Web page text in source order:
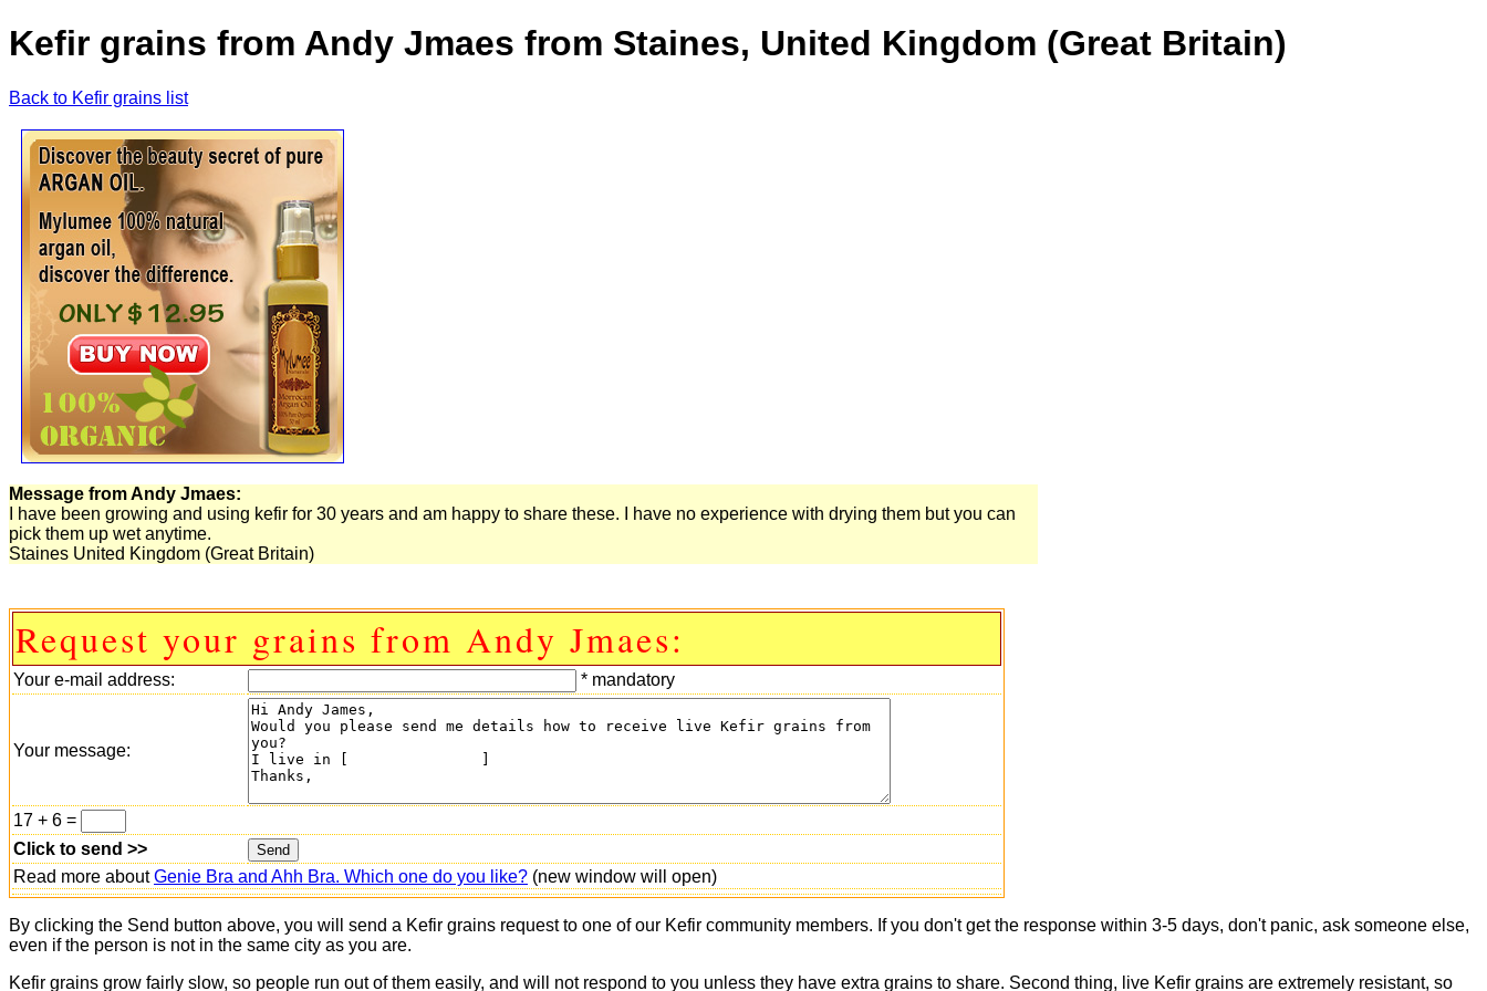
Kefir grains from Andy Jmaes from Staines, United Kingdom (Great Britain)
Back to Kefir grains list
Message from Andy Jmaes:
I have been growing and using kefir for 30 years and am happy to share these. I have no experience with drying them but you can
pick them up wet anytime.
Staines United Kingdom (Great Britain)
Request your grains from Andy Jmaes:
Your e-mail address: * mandatory
Your message:
17 + 6 =
Click to send >>
Read more aboutGenie Bra and Ahh Bra. Which one do you like? (new window will open)
By clicking the Send button above, you will send a Kefir grains request to one of our Kefir community members. If you don't get the response within 3-5 days, don't panic, ask someone else,
even if the person is not in the same city as you are.
Kefir grains grow fairly slow, so people run out of them easily, and will not respond to you unless they have extra grains to share. Second thing, live Kefir grains are extremely resistant, so